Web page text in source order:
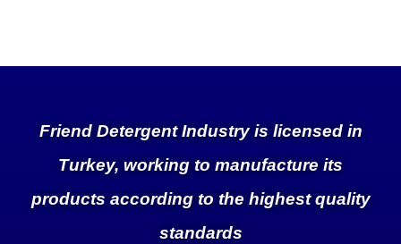
Friend Detergent Industry is licensed in
Turkey, working to manufacture its
products according to the highest quality
standards